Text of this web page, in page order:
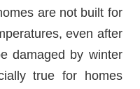
are not built for
even after
damaged by winter
true for homes